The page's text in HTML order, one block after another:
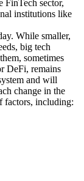
FinTech sector,
institutions like
While smaller,
big tech
sometimes
DeFi, remains
and will
change in the
factors, including: